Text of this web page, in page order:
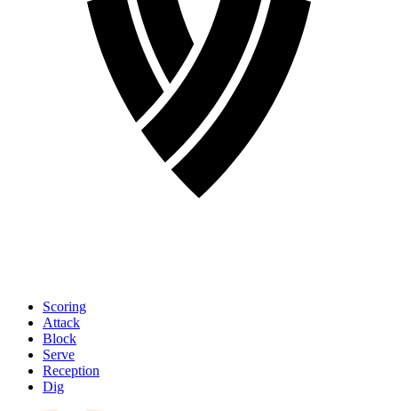
Scoring
Attack
Block
Serve
Reception
Dig